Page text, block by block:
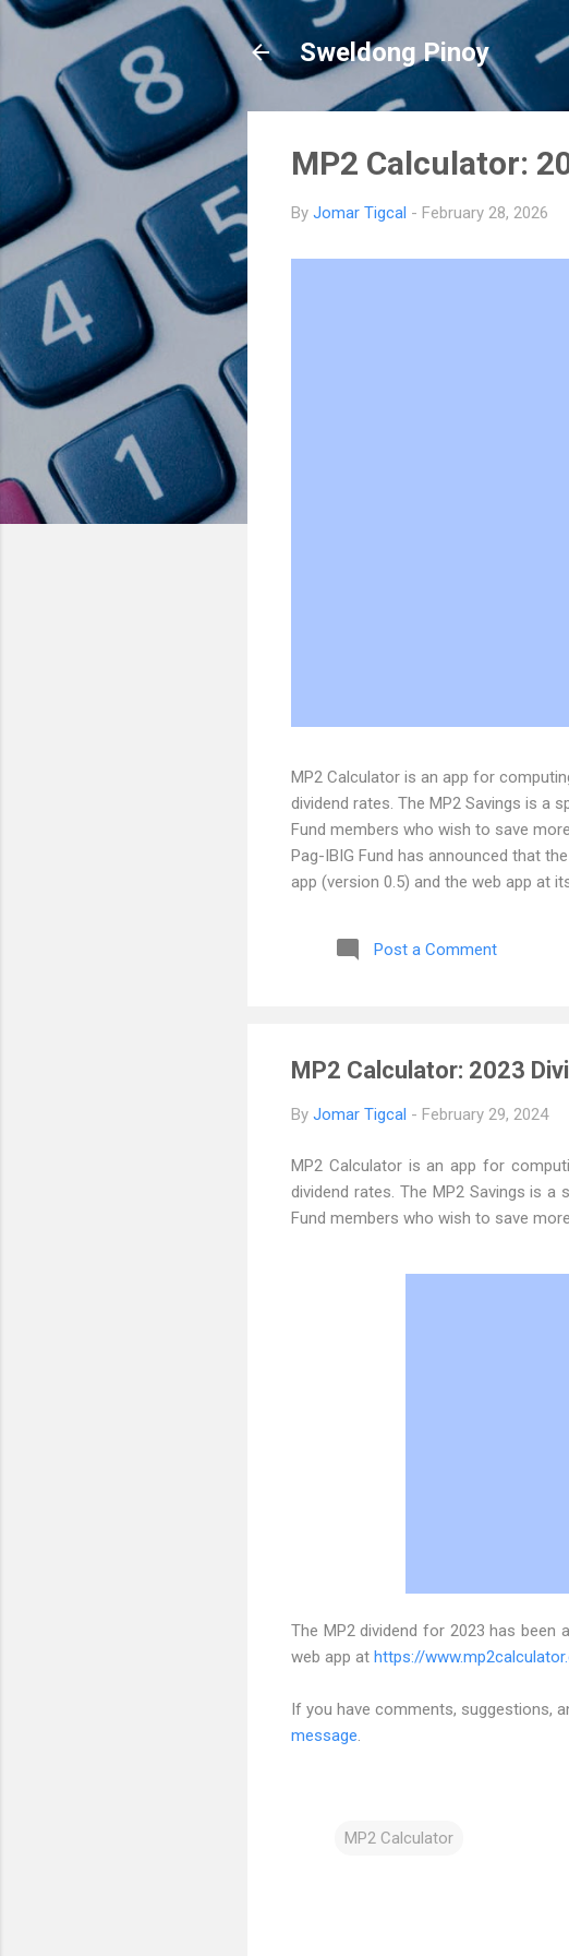
Sweldong Pinoy
MP2 Calculator:
By Jomar Tigcal - February 28, 2026
MP2 Calculator is an app for
dividend rates. The MP2 Savings is a
Fund members who wish to save
Pag-IBIG Fund has announced that
app (version 0.5) and the web app at
Post a Comment
MP2 Calculator: 2023
By Jomar Tigcal - February 29, 2024
MP2 Calculator is an app for
dividend rates. The MP2 Savings is
Fund members who wish to save
The MP2 dividend for 2023 has been
web app at https://
If you have comments, suggestions,
message.
MP2 Calculator